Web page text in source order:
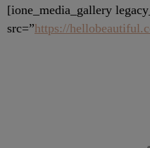
[ione_media_gallery
src=”https://